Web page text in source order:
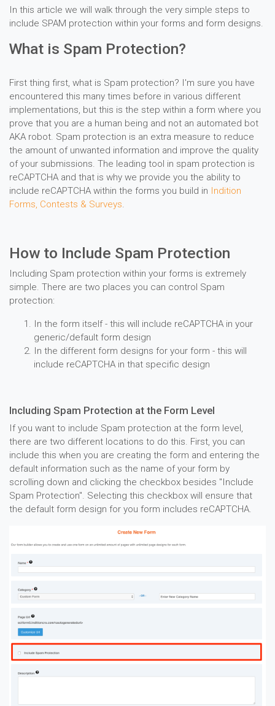
In this article we will walk through the very simple steps to
include SPAM protection within your forms and form designs.
What is Spam Protection?
First thing first, what is Spam protection? I'm sure you have
encountered this many times before in various different
implementations, but this is the step within a form where you
prove that you are a human being and not an automated bot
AKA robot. Spam protection is an extra measure to reduce
the amount of unwanted information and improve the quality
of your submissions. The leading tool in spam protection is
reCAPTCHA and that is why we provide you the ability to
include reCAPTCHA within the forms you build in Indition
Forms, Contests & Surveys.
How to Include Spam Protection
Including Spam protection within your forms is extremely
simple. There are two places you can control Spam
protection:
In the form itself - this will include reCAPTCHA in your
generic/default form design
In the different form designs for your form - this will
include reCAPTCHA in that specific design
Including Spam Protection at the Form Level
If you want to include Spam protection at the form level,
there are two different locations to do this. First, you can
include this when you are creating the form and entering the
default information such as the name of your form by
scrolling down and clicking the checkbox besides "Include
Spam Protection". Selecting this checkbox will ensure that
the default form design for you form includes reCAPTCHA.